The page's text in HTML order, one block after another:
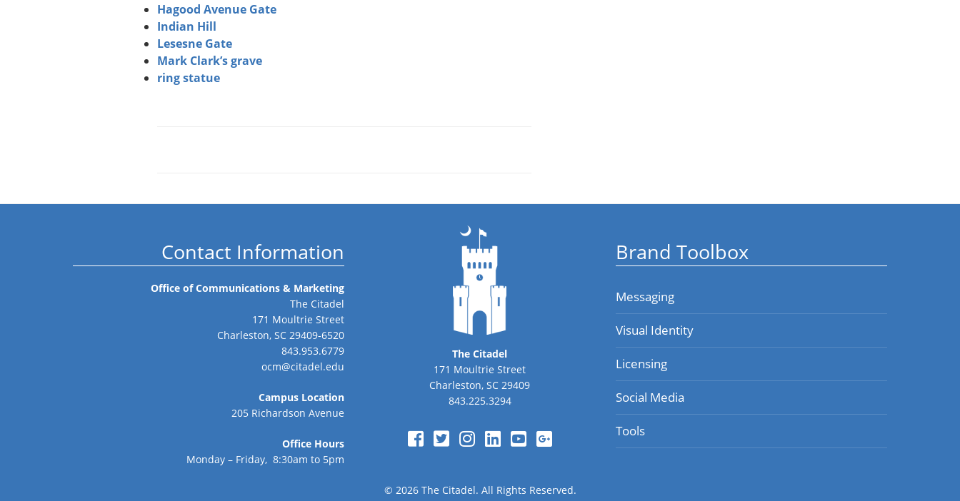
Hagood Avenue Gate
Indian Hill
Lesesne Gate
Mark Clark’s grave
ring statue
Contact Information
Office of Communications & Marketing
The Citadel
171 Moultrie Street
Charleston, SC 29409-6520
843.953.6779
ocm@citadel.edu
Campus Location
205 Richardson Avenue
Office Hours
Monday – Friday, 8:30am to 5pm
The Citadel
171 Moultrie Street
Charleston, SC 29409
843.225.3294
Brand Toolbox
Messaging
Visual Identity
Licensing
Social Media
Tools
© 2026 The Citadel. All Rights Reserved.